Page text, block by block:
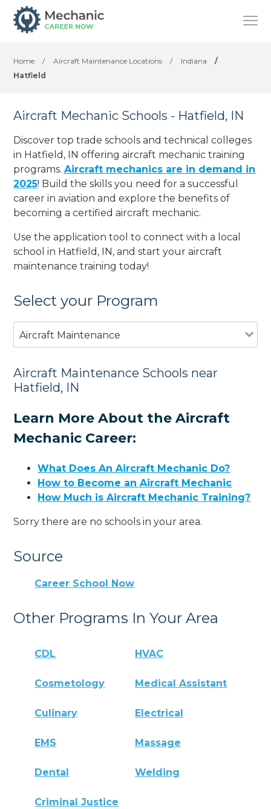
Home / Aircraft Maintenance Locations / Indiana
/
Hatfield
Aircraft Mechanic Schools - Hatfield, IN
Discover top trade schools and technical colleges
in Hatfield, IN offering aircraft mechanic training
programs.Aircraft mechanics are in demand in
2025! Build the skills you need for a successful
career in aviation and explore the benefits of
becoming a certified aircraft mechanic.
Use the application tool to connect with a local
school in Hatfield, IN, and start your aircraft
maintenance training today!
Select your Program
Aircraft Maintenance
Aircraft Maintenance Schools near
Hatfield, IN
Learn More About the Aircraft
Mechanic Career:
What Does An Aircraft Mechanic Do?
How to Become an Aircraft Mechanic
How Much is Aircraft Mechanic Training?
Sorry there are no schools in your area.
Source
Career School Now
Other Programs In Your Area
CDL HVAC
Cosmetology Medical Assistant
Culinary Electrical
EMS Massage
Dental Welding
Criminal Justice